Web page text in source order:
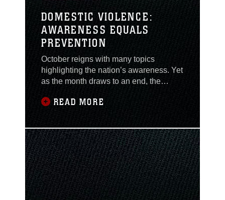
DOMESTIC VIOLENCE:
AWARENESS EQUALS
PREVENTION
October reigns with many topics
highlighting the nation’s awareness. Yet
as the month draws to an end, the
awareness for topics such as domestic
violence shouldn’t end, but should carry
genders. It destroys the home, turning it
from a safe environment to one of fear,
READ MORE